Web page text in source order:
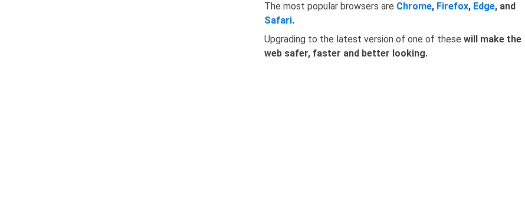
The most popular browsers are Chrome, Firefox, Edge, and
Safari.
Upgrading to the latest version of one of these will make the
web safer, faster and better looking.